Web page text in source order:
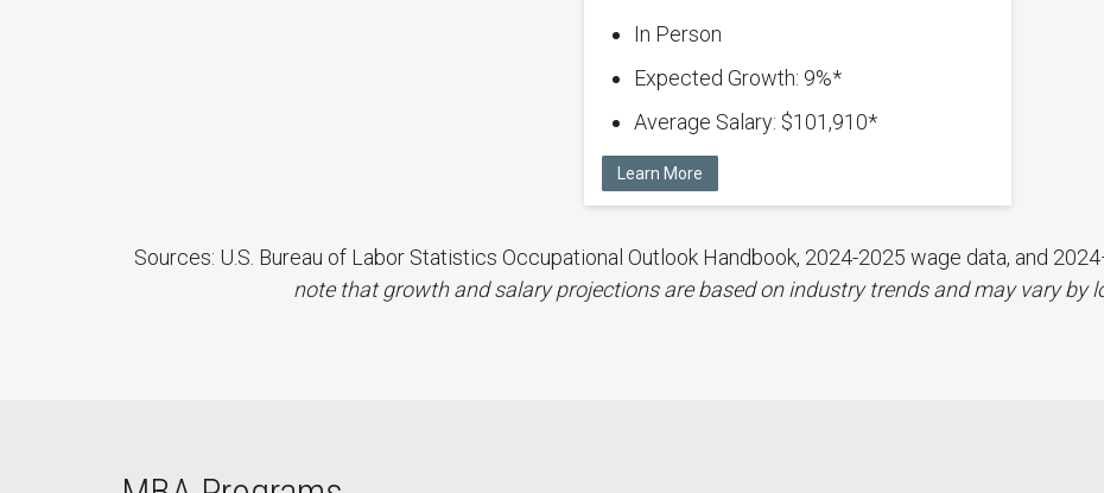
In Person
Expected Growth: 9%*
Average Salary: $101,910*
Learn More
Sources: U.S. Bureau of Labor Statistics Occupational Outlook Handbook, 2024-2025 wage data, and
note that growth and salary projections are based on industry trends and may vary by